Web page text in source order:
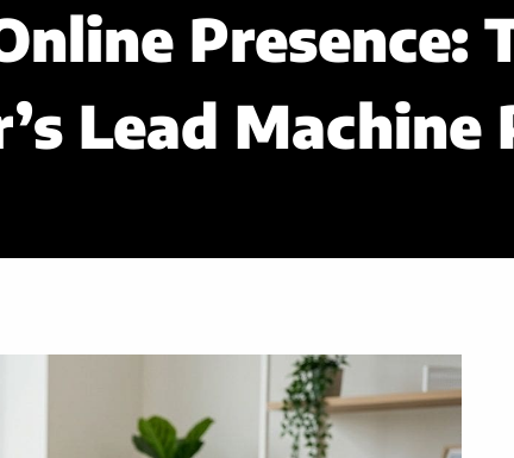
Presence:
Lead Machine